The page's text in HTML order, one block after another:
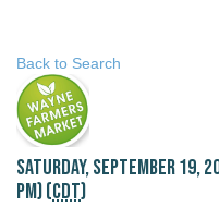
Back to Search
Saturday, September 19,
PM) (CDT)